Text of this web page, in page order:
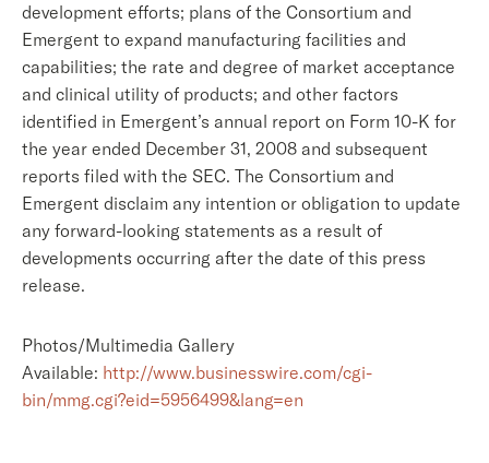
development efforts; plans of the Consortium and
Emergent to expand manufacturing facilities and
capabilities; the rate and degree of market acceptance
and clinical utility of products; and other factors
identified in Emergent’s annual report on Form 10-K for
the year ended December 31, 2008 and subsequent
reports filed with the SEC. The Consortium and
Emergent disclaim any intention or obligation to update
any forward-looking statements as a result of
developments occurring after the date of this press
release.
Photos/Multimedia Gallery
Available: http://www.businesswire.com/cgi-
bin/mmg.cgi?eid=5956499&lang=en